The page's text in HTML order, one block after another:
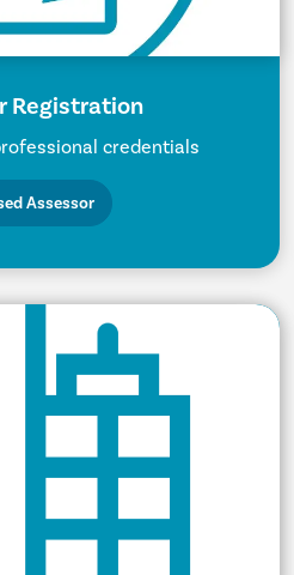
Registration
credentials
Assessor